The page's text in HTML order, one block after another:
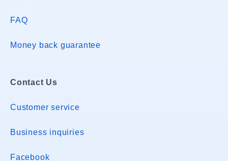
FAQ
Money back guarantee
Contact Us
Customer service
Business inquiries
Facebook